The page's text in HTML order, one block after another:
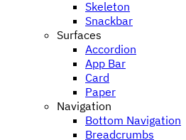
Skeleton
Snackbar
Surfaces
Accordion
App Bar
Card
Paper
Navigation
Bottom Navigation
Breadcrumbs